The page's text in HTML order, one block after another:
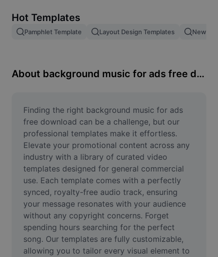
Image merge
Resize Image
Meme Generator
AI Text Remover
AI People Remover
AI Inpainting
Face Cutout
Video
Remove video BG
Hot Templates
Pamphlet Template Layout Design Templates New
About background music for ads free download
Finding the right background music for ads
free download can be a challenge, but our
professional templates make it effortless.
Elevate your promotional content across any
industry with a library of curated video
templates designed for general commercial
use. Each template comes with a perfectly
synced, royalty-free audio track, ensuring
your message resonates with your audience
without any copyright concerns. Forget
spending hours searching for the perfect
song. Our templates are fully customizable,
allowing you to tailor every visual element to